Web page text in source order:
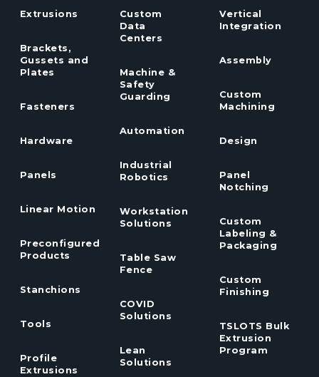
Extrusions
Brackets,
Gussets and
Plates
Fasteners
Hardware
Panels
Linear Motion
Preconfigured
Products
Stanchions
Tools
Profile
Extrusions
Custom
Data
Centers
Machine &
Safety
Guarding
Automation
Industrial
Robotics
Workstation
Solutions
Table Saw
Fence
COVID
Solutions
Lean
Solutions
Vertical
Integration
Assembly
Custom
Machining
Design
Panel
Notching
Custom
Labeling &
Packaging
Custom
Finishing
TSLOTS Bulk
Extrusion
Program